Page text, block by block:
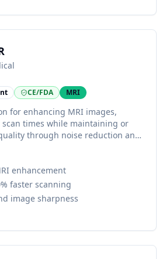
CE/FDA MRI
for enhancing MRI images,
times while maintaining or
through noise reduction and
enhancement
faster scanning
image sharpness